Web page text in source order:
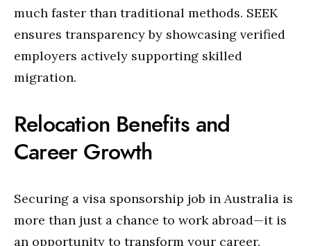
much faster than traditional methods. SEEK
ensures transparency by showcasing verified
employers actively supporting skilled
migration.
Relocation Benefits and
Career Growth
Securing a visa sponsorship job in Australia is
more than just a chance to work abroad—it is
an opportunity to transform your career.